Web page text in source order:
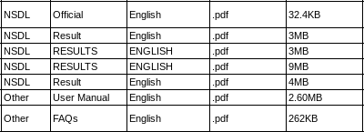
NSDL Official English .pdf 32.4KB
NSDL Result English .pdf 3MB
NSDL RESULTS ENGLISH .pdf 3MB
NSDL RESULTS ENGLISH .pdf 9MB
NSDL Result English .pdf 4MB
Other User Manual English .pdf 2.60MB
Other FAQs English .pdf 262KB